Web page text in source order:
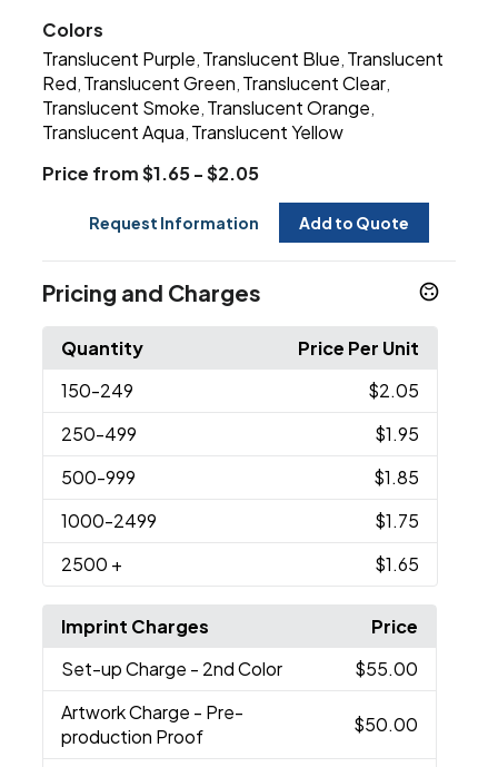
Colors
Translucent Purple Translucent Blue Translucent
Red Translucent Green Translucent Clear
Translucent Smoke Translucent Orange
Translucent Aqua Translucent Yellow
Price from $1.65 - $2.05
Request Information Add to Quote
Pricing and Charges
Quantity
Price Per Unit
150-249
$2.05
250-499
$1.95
500-999
$1.85
1000-2499
$1.75
2500 + $1.65
Imprint Charges
Price
Set-up Charge - 2nd Color
$55.00
Artwork Charge - Pre-
production Proof
$50.00